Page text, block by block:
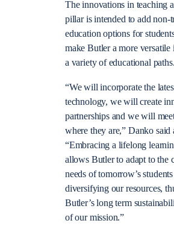
The innovations in teaching
pillar is intended to add non-
education options for
make Butler a more
a variety of educational paths.
“We will incorporate the
technology, we will create
partnerships and we will
where they are,” Danko said
“Embracing a lifelong
allows Butler to adapt to the
needs of tomorrow’s
diversifying our resources,
Butler’s long term
of our mission.”